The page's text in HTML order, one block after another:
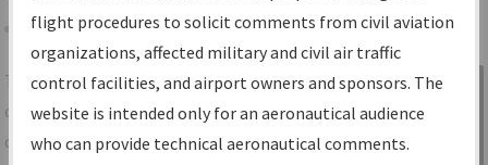
Share
TheIFPInformation Gatewayis your
centralized instrument flight procedures
data portal, providing a single-source for:
Sign in to
Information
Gateway
flight procedures to solicit comments from civil aviation
organizations, affected military and civil air traffic
control facilities, and airport owners and sponsors. The
website is intended only for an aeronautical audience
who can provide technical aeronautical comments.